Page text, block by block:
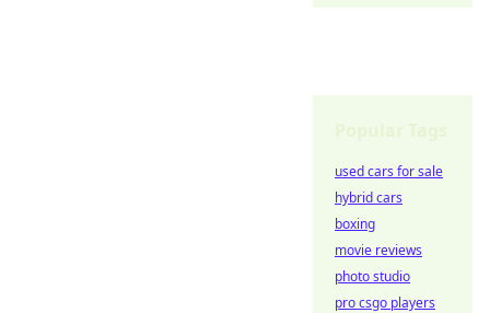
used cars for sale
hybrid cars
boxing
movie reviews
photo studio
pro csgo players